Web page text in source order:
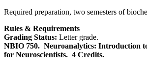
Required preparation, two semesters of
Rules & Requirements
Grading Status: Letter grade.
NBIO 750. Neuroanalytics: Introduction
for Neuroscientists. 4 Credits.